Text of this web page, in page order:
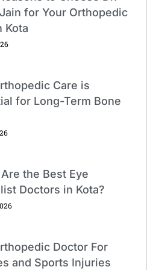
for Your Orthopedic
Kota
Care is
for Long-Term Bone
the Best Eye
Doctors in Kota?
Doctor For
and Sports Injuries